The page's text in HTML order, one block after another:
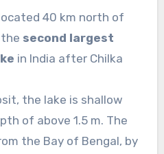
40 km north of
second largest
in India after Chilka
the lake is shallow
of above 1.5 m. The
the Bay of Bengal, by